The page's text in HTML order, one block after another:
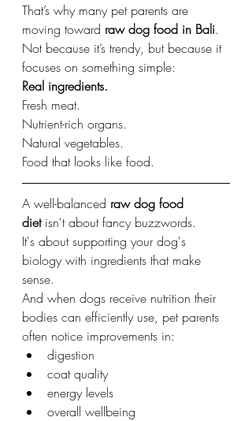
That’s why many pet parents are
moving toward raw dog food in Bali.
Not because it’s trendy, but because it
focuses on something simple:
Real ingredients.
Fresh meat.
Nutrient-rich organs.
Natural vegetables.
Food that looks like food.
A well-balanced raw dog food
diet isn't about fancy buzzwords.
It's about supporting your dog's
biology with ingredients that make
sense.
And when dogs receive nutrition their
bodies can efficiently use, pet parents
often notice improvements in:
digestion
coat quality
energy levels
overall wellbeing